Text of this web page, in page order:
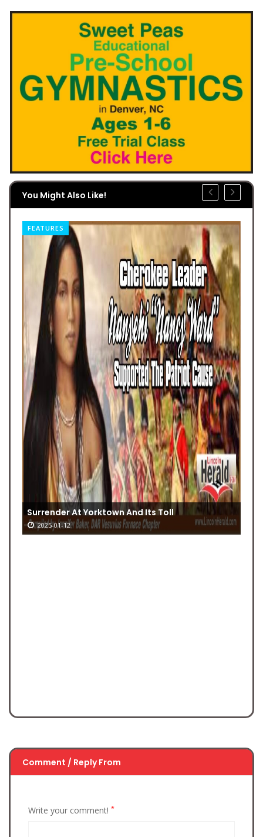
You Might Also Like!
FEATURES
Surrender At Yorktown And Its Toll
2025-01-12
Comment / Reply From
Write your comment! *